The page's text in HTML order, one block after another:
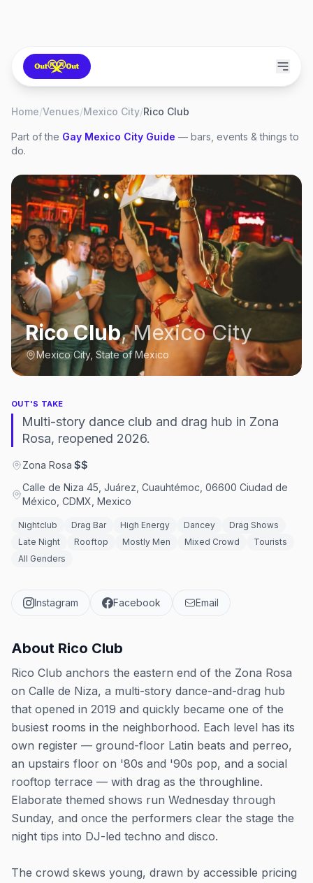
Home/Venues/Mexico City/Rico Club
Part of the Gay Mexico City Guide — bars, events & things to
do.
Rico Club,Mexico City
Mexico City, State of Mexico
OUT'S TAKE
Multi-story dance club and drag hub in Zona
Rosa, reopened 2026.
Zona Rosa·$$
Calle de Niza 45, Juárez, Cuauhtémoc, 06600 Ciudad de
México, CDMX, Mexico
Nightclub Drag Bar High Energy Dancey
Drag Shows
Late Night
Rooftop Mostly Men Mixed Crowd
Tourists
All Genders
Instagram Facebook Email
About Rico Club
Rico Club anchors the eastern end of the Zona Rosa
on Calle de Niza, a multi-story dance-and-drag hub
that opened in 2019 and quickly became one of the
busiest rooms in the neighborhood. Each level has its
own register — ground-floor Latin beats and perreo,
an upstairs floor on '80s and '90s pop, and a social
rooftop terrace — with drag as the throughline.
Elaborate themed shows run Wednesday through
Sunday, and once the performers clear the stage the
night tips into DJ-led techno and disco.
The crowd skews young, drawn by accessible pricing